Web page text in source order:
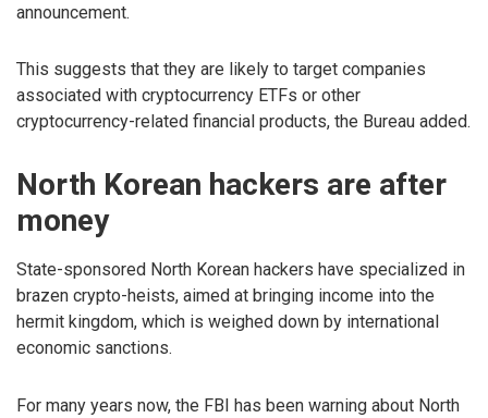
announcement.
This suggests that they are likely to target companies
associated with cryptocurrency ETFs or other
cryptocurrency-related financial products, the Bureau added.
North Korean hackers are after
money
State-sponsored North Korean hackers have specialized in
brazen crypto-heists, aimed at bringing income into the
hermit kingdom, which is weighed down by international
economic sanctions.
For many years now, the FBI has been warning about North